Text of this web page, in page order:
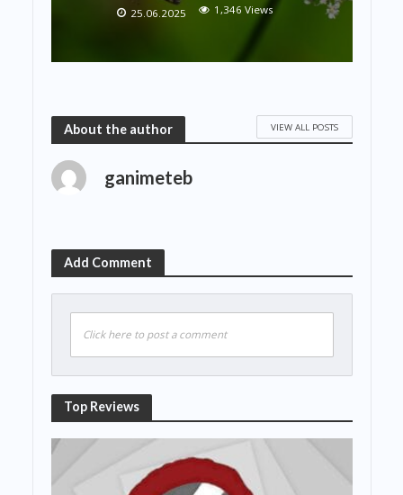
25.06.2025 1,346 Views
About the author VIEW ALL POSTS
ganimeteb
Add Comment
Click here to post a comment
Top Reviews